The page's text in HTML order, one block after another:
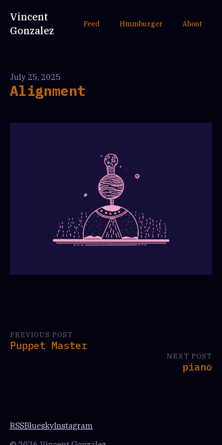
Vincent
Gonzalez
Feed Hmmburger About
July 25, 2025
Alignment
PREVIOUS POST
Puppet Master
NEXT POST
piano
RSSBlueskyInstagram